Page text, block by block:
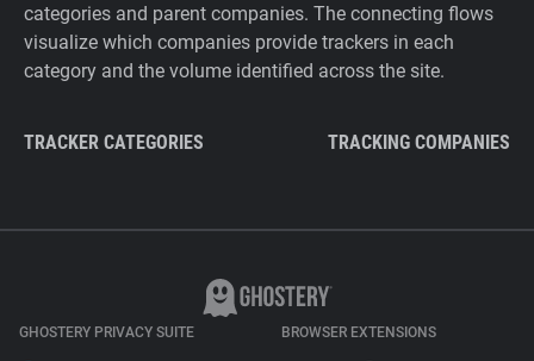
categories and parent companies. The connecting flows
visualize which companies provide trackers in each
category and the volume identified across the site.
TRACKER CATEGORIES TRACKING COMPANIES
GHOSTERY PRIVACY SUITE BROWSER EXTENSIONS